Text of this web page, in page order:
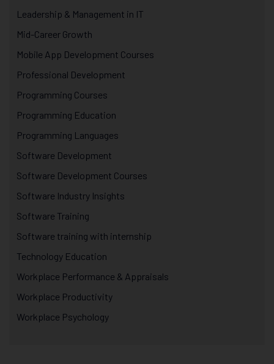
Leadership & Management in IT
Mid-Career Growth
Mobile App Development Courses
Professional Development
Programming Courses
Programming Education
Programming Languages
Software Development
Software Development Courses
Software Industry Insights
Software Training
Software training with internship
Technology Education
Workplace Performance & Appraisals
Workplace Productivity
Workplace Psychology